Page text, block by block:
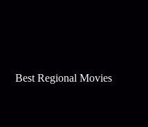
Best Regional Movies